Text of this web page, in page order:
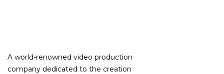
A world-renowned video production
company dedicated to the creation